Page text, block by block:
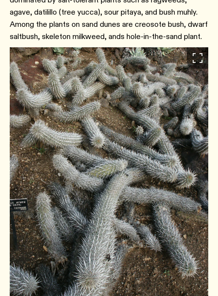
agave, datilillo (tree yucca), sour pitaya, and bush muhly.
Among the plants on sand dunes are creosote bush, dwarf
saltbush, skeleton milkweed, ands hole-in-the-sand plant.